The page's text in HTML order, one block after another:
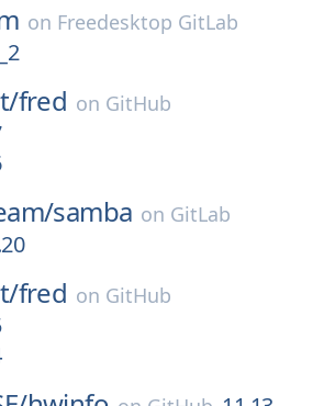
on Freedesktop GitLab
fred on GitHub
samba on GitLab
fred on GitHub